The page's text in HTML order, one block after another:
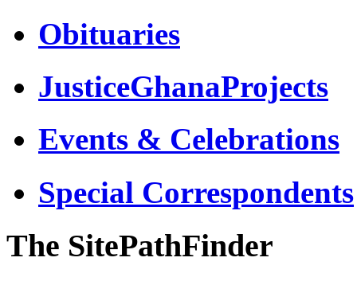
Obituaries
JusticeGhanaProjects
Events & Celebrations
Special Correspondents
The SitePathFinder